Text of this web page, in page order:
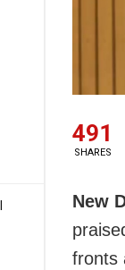
491
SHARES
New
fronts